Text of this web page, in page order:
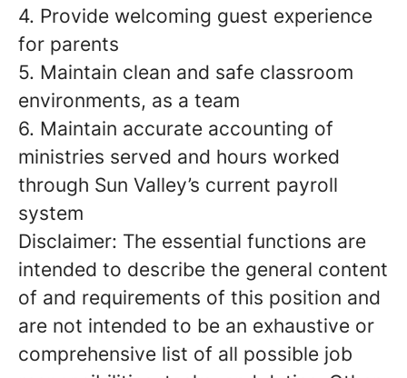
4. Provide welcoming guest experience
for parents
5. Maintain clean and safe classroom
environments, as a team
6. Maintain accurate accounting of
ministries served and hours worked
through Sun Valley’s current payroll
system
Disclaimer: The essential functions are
intended to describe the general content
of and requirements of this position and
are not intended to be an exhaustive or
comprehensive list of all possible job